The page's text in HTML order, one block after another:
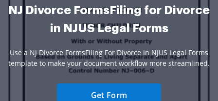
NJ Divorce FormsFiling for Divorce
in NJUS Legal Forms
Use a NJ Divorce FormsFiling For Divorce In NJUS Legal Forms
template to make your document workflow more streamlined.
Get Form